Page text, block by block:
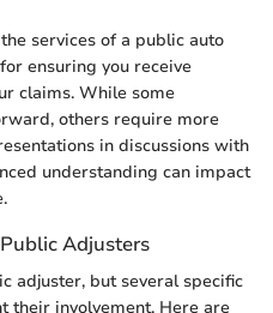
services of a public auto
ensuring you receive
claims. While some
others require more
in discussions with
understanding can impact
Adjusters
adjuster, but several specific
their involvement. Here are